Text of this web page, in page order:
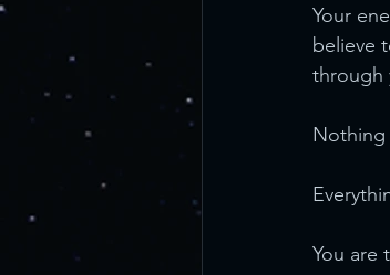
Your
believe
through
You are